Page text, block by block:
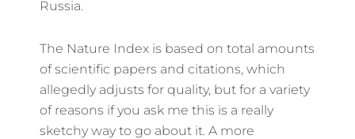
Russia.
The Nature Index is based on total amounts
of scientific papers and citations, which
allegedly adjusts for quality, but for a variety
of reasons if you ask me this is a really
sketchy way to go about it. A more